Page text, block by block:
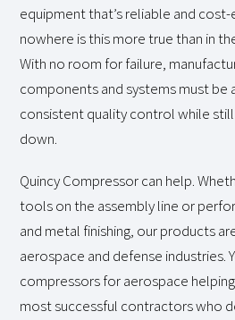
equipment that’s reliable and
nowhere is this more true than in
With no room for failure,
components and systems must be
consistent quality control while
down.
Quincy Compressor can help.
tools on the assembly line or
and metal finishing, our products
aerospace and defense industries.
compressors for aerospace
most successful contractors who